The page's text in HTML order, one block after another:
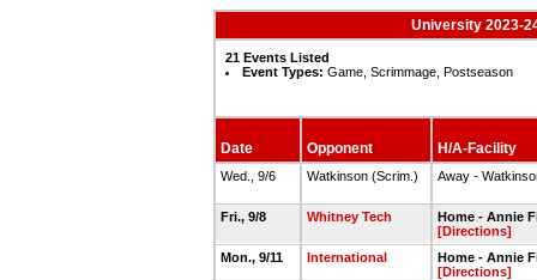
University 2023-
21 Events Listed
Event Types: Game, Scrimmage, Postseason
Date Opponent H/A-Facility
Wed., 9/6 Watkinson (Scrim.) Away -
Fri., 9/8 Whitney Tech
Home - Annie
[Directions]
Mon., 9/11
International
Home - Annie
[Directions]